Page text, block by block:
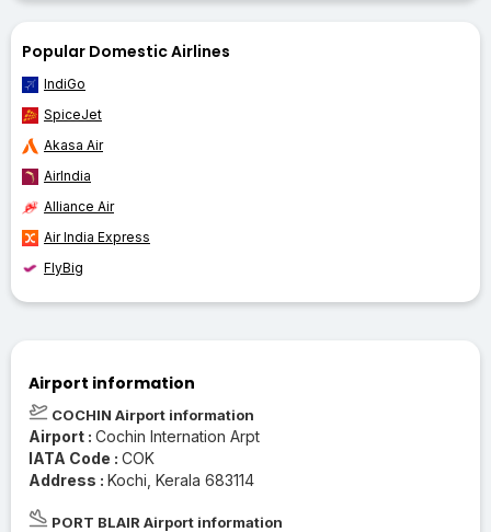
Popular Domestic Airlines
IndiGo
SpiceJet
Akasa Air
AirIndia
Alliance Air
Air India Express
FlyBig
Airport information
COCHIN Airport information
Airport : Cochin Internation Arpt
IATA Code : COK
Address : Kochi, Kerala 683114
PORT BLAIR Airport information